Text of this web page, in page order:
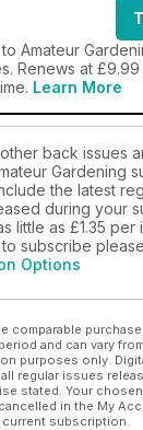
to Amateur
Renews at
Learn More
back issues
Gardening
the latest
during your
little as £1.35 per
subscribe
Options
comparable
and can vary
purposes only.
regular issues
stated. Your
in the My
subscription.